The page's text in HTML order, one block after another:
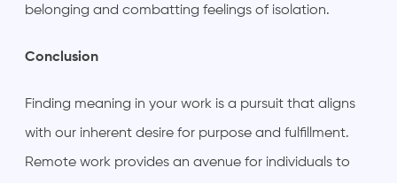
belonging and combatting feelings of isolation.
Conclusion
Finding meaning in your work is a pursuit that aligns
with our inherent desire for purpose and fulfillment.
Remote work provides an avenue for individuals to